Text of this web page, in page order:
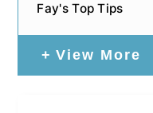
Fay's Top Tips
View More